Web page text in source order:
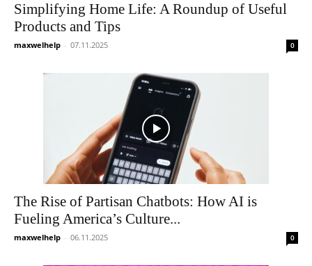
Simplifying Home Life: A Roundup of Useful
Products and Tips
maxwelhelp - 07.11.2025 0
The Rise of Partisan Chatbots: How AI is
Fueling America’s Culture...
maxwelhelp - 06.11.2025 0